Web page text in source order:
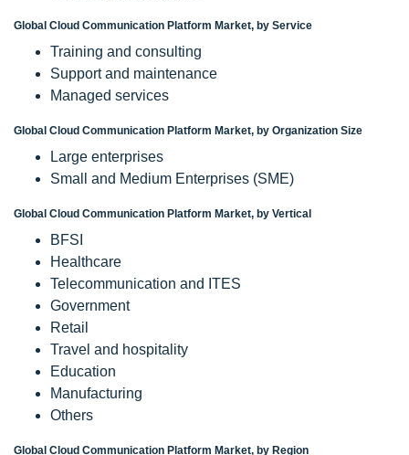
Global Cloud Communication Platform Market, by Service
Training and consulting
Support and maintenance
Managed services
Global Cloud Communication Platform Market, by Organization Size
Large enterprises
Small and Medium Enterprises (SME)
Global Cloud Communication Platform Market, by Vertical
BFSI
Healthcare
Telecommunication and ITES
Government
Retail
Travel and hospitality
Education
Manufacturing
Others
Global Cloud Communication Platform Market, by Region